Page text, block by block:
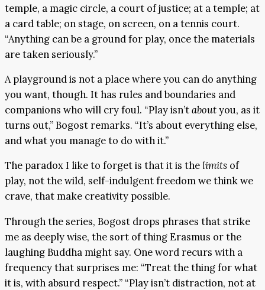
temple, a magic circle, a court of justice; at a temple; at
a card table; on stage, on screen, on a tennis court.
“Anything can be a ground for play, once the materials
are taken seriously.”
A playground is not a place where you can do anything
you want, though. It has rules and boundaries and
companions who will cry foul. “Play isn’taboutyou, as it
turns out,” Bogost remarks. “It’s about everything else,
and what you manage to do with it.”
The paradox I like to forget is that it is the limits of
play, not the wild, self-indulgent freedom we think we
crave, that make creativity possible.
Through the series, Bogost drops phrases that strike
me as deeply wise, the sort of thing Erasmus or the
laughing Buddha might say. One word recurs with a
frequency that surprises me: “Treat the thing for what
it is, with absurd respect.” “Play isn’t distraction, not at